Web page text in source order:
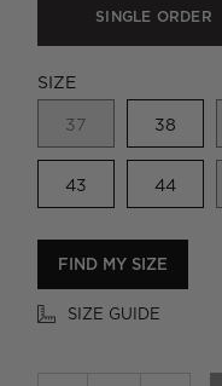
SINGLE ORDER
SIZE
37 38
43 44
FIND MY SIZE
SIZE GUIDE